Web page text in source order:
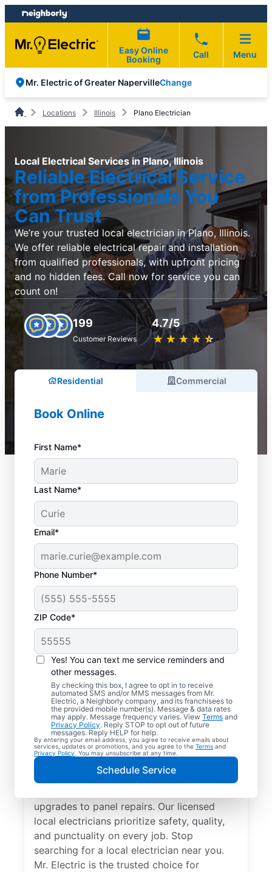
Skip
to
content
Skip
to
footer
Easy Online
Booking
Call Menu
Mr. Electric of Greater NapervilleChange
Locations Illinois Plano Electrician
Local Electrical Services in Plano, Illinois
Reliable Electrical Service
from Professionals You
Can Trust
We’re your trusted local electrician in Plano, Illinois.
We offer reliable electrical repair and installation
from qualified professionals, with upfront pricing
and no hidden fees. Call now for service you can
count on!
199
Customer Reviews
4.7/5
★ ★ ★ ★ ★
☆ ☆ ☆ ☆ ☆
Residential Commercial
Book Online
First Name*
Last Name*
Email*
Phone Number*
ZIP Code*
Yes! You can text me service reminders and
other messages.
By checking this box, I agree to opt in to receive
automated SMS and/or MMS messages from Mr.
Electric, a Neighborly company, and its franchisees to
the provided mobile number(s). Message & data rates
may apply. Message frequency varies. View Terms and
Privacy Policy. Reply STOP to opt out of future
messages. Reply HELP for help.
By entering your email address, you agree to receive emails about
services, updates or promotions, and you agree to the Terms and
Privacy Policy . You may unsubscribe at any time.
Schedule Service
Reliable Electrician
Services in Plano,
Illinois
Searching for a reliable electrician in Plano,
Illinois? Mr. Electric specializes in expert
upgrades to panel repairs. Our licensed
local electricians prioritize safety, quality,
and punctuality on every job. Stop
searching for a local electrician near you.
Mr. Electric is the trusted choice for